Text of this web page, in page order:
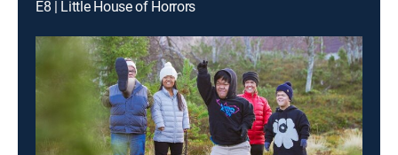
E8 | Little House of Horrors